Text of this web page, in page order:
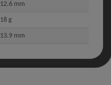
12.6 mm
18 g
13.9 mm